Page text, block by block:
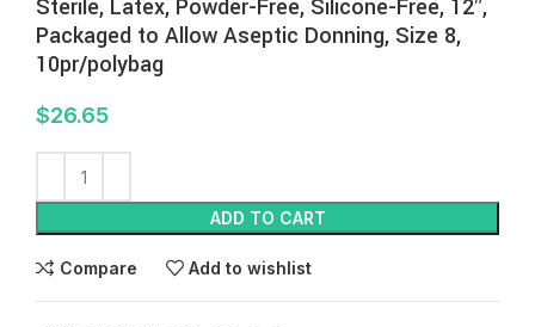
Sterile, Latex, Powder-Free, Silicone-Free, 12″,
Packaged to Allow Aseptic Donning, Size 8,
10pr/polybag
$26.65
ADD TO CART
Compare Add to wishlist